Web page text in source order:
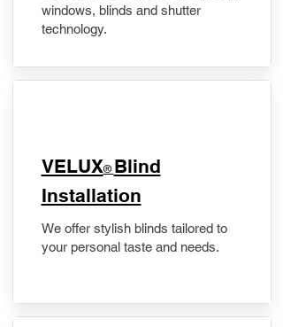
windows, blinds and shutter
technology.
VELUX® Blind
Installation
We offer stylish blinds tailored to
your personal taste and needs.